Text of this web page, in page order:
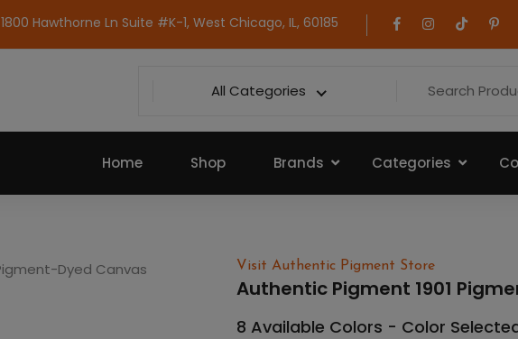
1800 Hawthorne Ln Suite #K-1, West Chicago, IL, 60185
All Categories
Home Shop Brands Categories
Visit Authentic Pigment Store
Authentic Pigment 1901
8 Available Colors - Color